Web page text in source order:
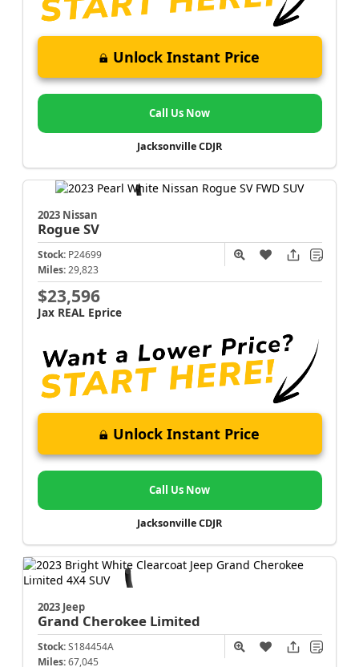
Unlock Instant Price
Call Us Now
Jacksonville CDJR
2023 Nissan
RogueSV
Stock: P24699
Miles: 29,823
$23,596
Jax REAL Eprice
Unlock Instant Price
Call Us Now
Jacksonville CDJR
2023 Jeep
Grand Cherokee Limited
Stock: S184454A
Miles: 67,045